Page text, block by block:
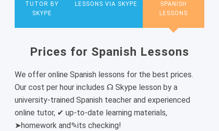
SPANISH
LESSONS
LESSONS VIA SKYPE
TUTOR BY
SKYPE
Prices for Spanish Lessons
We offer online Spanish lessons for the best prices.
Our cost per hour includes ☊ Skype lesson by a
university-trained Spanish teacher and experienced
online tutor, ✔ up-to-date learning materials,
➤homework and✎its checking!